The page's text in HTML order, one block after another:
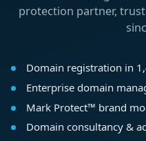
protection partner,
Domain registration in
Enterprise domain
Mark Protect™ brand
Domain consultancy &